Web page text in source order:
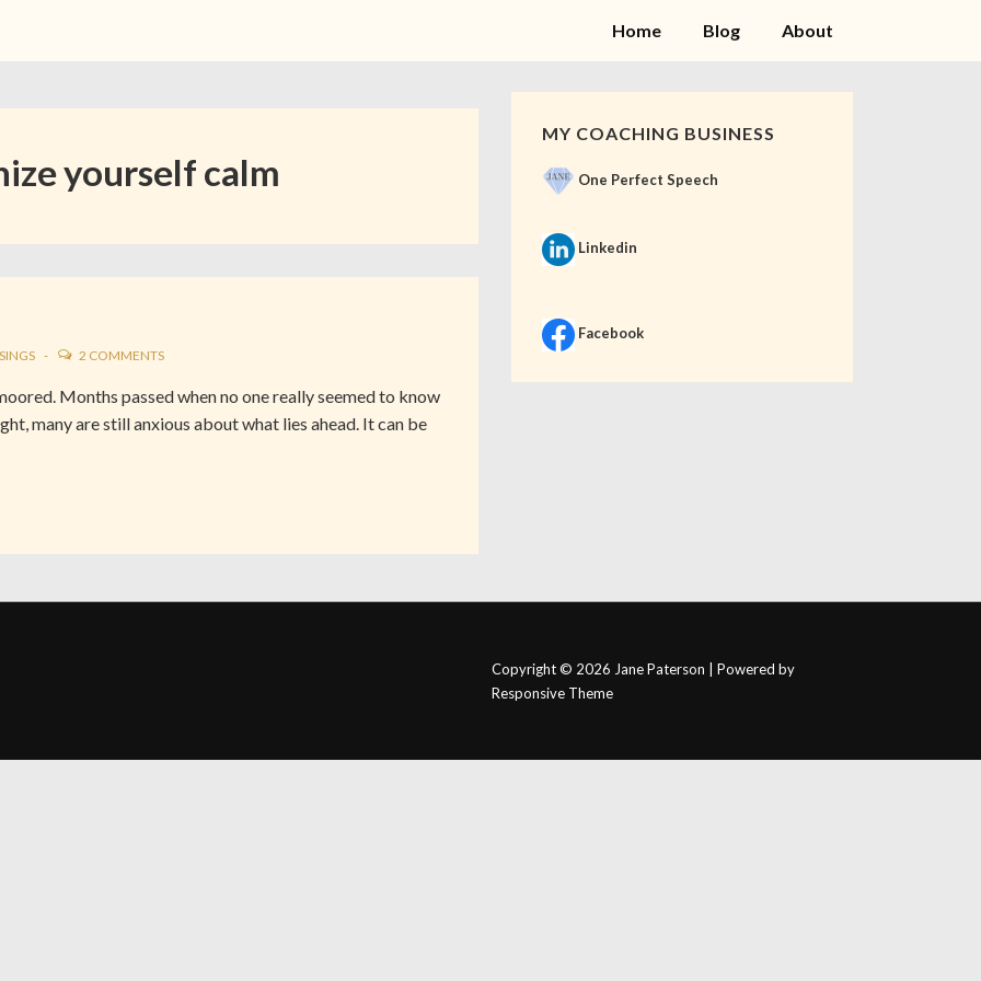
Home Blog About
yourself calm
2 COMMENTS
Months passed when no one really seemed to know
many are still anxious about what lies ahead. It can be
MY COACHING BUSINESS
One Perfect Speech
Linkedin
Facebook
Copyright © 2026 Jane Paterson
| Powered by
Responsive Theme